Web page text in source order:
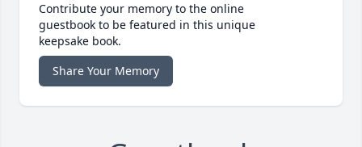
Contribute your memory to the online
guestbook to be featured in this unique
keepsake book.
Share Your Memory